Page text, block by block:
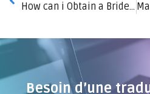
How can i Obtain a Bride by Mail Order?
Besoin d’une